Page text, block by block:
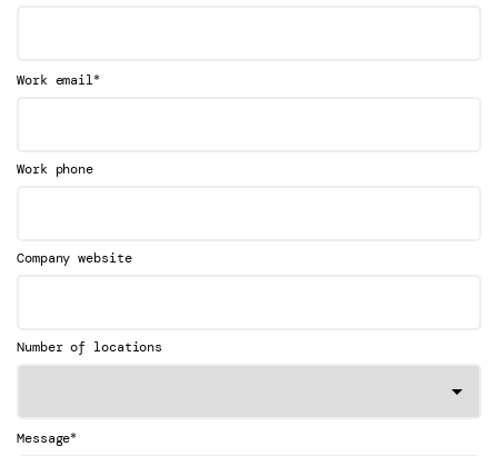
Work email*
Work phone
Company website
Number of locations
Message*